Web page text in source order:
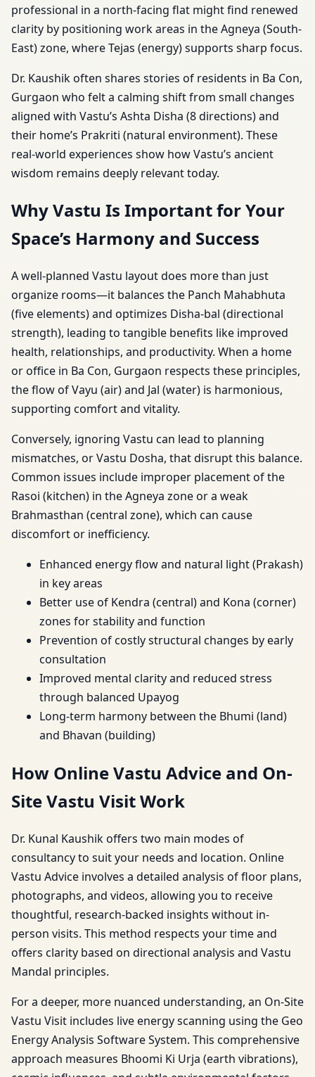
professional in a north-facing flat might find renewed
clarity by positioning work areas in the Agneya (South-
East) zone, where Tejas (energy) supports sharp focus.
Dr. Kaushik often shares stories of residents in Ba Con,
Gurgaon who felt a calming shift from small changes
aligned with Vastu’s Ashta Disha (8 directions) and
their home’s Prakriti (natural environment). These
real-world experiences show how Vastu’s ancient
wisdom remains deeply relevant today.
Why Vastu Is Important for Your
Space’s Harmony and Success
A well-planned Vastu layout does more than just
organize rooms—it balances the Panch Mahabhuta
(five elements) and optimizes Disha-bal (directional
strength), leading to tangible benefits like improved
health, relationships, and productivity. When a home
or office in Ba Con, Gurgaon respects these principles,
the flow of Vayu (air) and Jal (water) is harmonious,
supporting comfort and vitality.
Conversely, ignoring Vastu can lead to planning
mismatches, or Vastu Dosha, that disrupt this balance.
Common issues include improper placement of the
Rasoi (kitchen) in the Agneya zone or a weak
Brahmasthan (central zone), which can cause
discomfort or inefficiency.
Enhanced energy flow and natural light (Prakash)
in key areas
Better use of Kendra (central) and Kona (corner)
zones for stability and function
Prevention of costly structural changes by early
consultation
Improved mental clarity and reduced stress
through balanced Upayog
Long-term harmony between the Bhumi (land)
and Bhavan (building)
How Online Vastu Advice and On-
Site Vastu Visit Work
Dr. Kunal Kaushik offers two main modes of
consultancy to suit your needs and location. Online
Vastu Advice involves a detailed analysis of floor plans,
photographs, and videos, allowing you to receive
thoughtful, research-backed insights without in-
person visits. This method respects your time and
offers clarity based on directional analysis and Vastu
Mandal principles.
For a deeper, more nuanced understanding, an On-Site
Vastu Visit includes live energy scanning using the Geo
Energy Analysis Software System. This comprehensive
approach measures Bhoomi Ki Urja (earth vibrations),